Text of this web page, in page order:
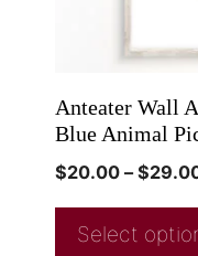
Anteater Wall
Blue Animal
$20.00 – $
Select